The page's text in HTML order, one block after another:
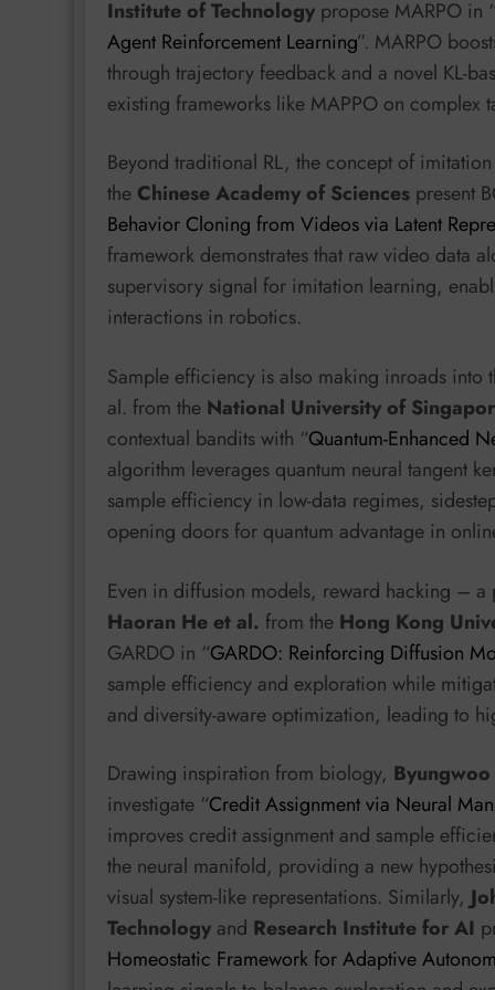
Institute of Technology propose MARPO in “
Agent Reinforcement Learning”. MARPO
through trajectory feedback and a novel KL-
existing frameworks like MAPPO on complex
Beyond traditional RL, the concept of
the Chinese Academy of Sciences present
Behavior Cloning from Videos via Latent
framework demonstrates that raw video data
supervisory signal for imitation learning,
interactions in robotics.
Sample efficiency is also making inroads into
al. from the National University of
contextual bandits with “Quantum-Enhanced
algorithm leverages quantum neural tangent
sample efficiency in low-data regimes,
opening doors for quantum advantage in
Even in diffusion models, reward hacking – a
Haoran He et al. from the Hong Kong
GARDO in “GARDO: Reinforcing Diffusion
sample efficiency and exploration while
and diversity-aware optimization, leading to
Drawing inspiration from biology,
investigate “Credit Assignment via Neural
improves credit assignment and sample
the neural manifold, providing a new
visual system-like representations. Similarly,
Technology and Research Institute for AI
Homeostatic Framework for Adaptive